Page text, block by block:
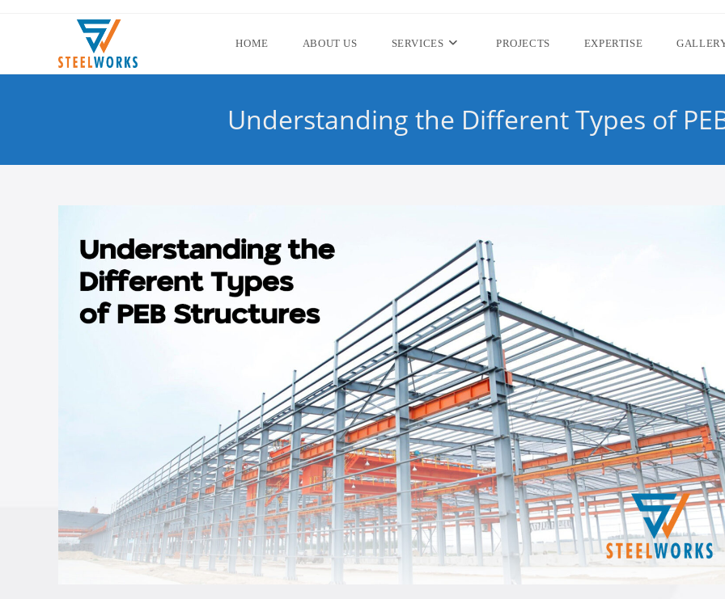
HOME ABOUT US SERVICES PROJECTS EXPERTISE
Understanding the Different Types of